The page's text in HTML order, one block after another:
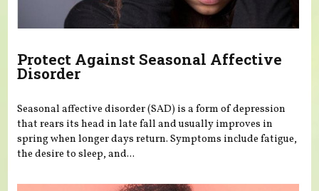
Protect Against Seasonal Affective
Disorder
Seasonal affective disorder (SAD) is a form of depression
that rears its head in late fall and usually improves in
spring when longer days return. Symptoms include fatigue,
the desire to sleep, and...